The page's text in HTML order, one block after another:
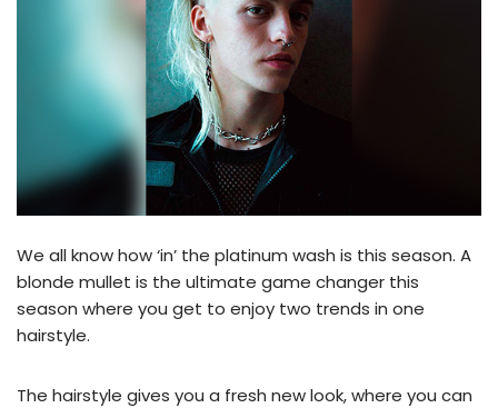
We all know how ‘in’ the platinum wash is this season. A
blonde mullet is the ultimate game changer this
season where you get to enjoy two trends in one
hairstyle.
The hairstyle gives you a fresh new look, where you can